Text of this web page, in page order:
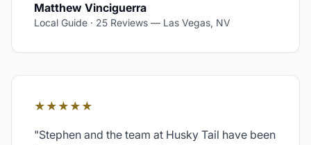
Matthew Vinciguerra
Local Guide · 25 Reviews — Las Vegas, NV
★★★★★
"Stephen and the team at Husky Tail have been